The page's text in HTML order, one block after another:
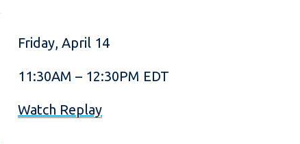
Friday, April 14
11:30AM – 12:30PM EDT
Watch Replay